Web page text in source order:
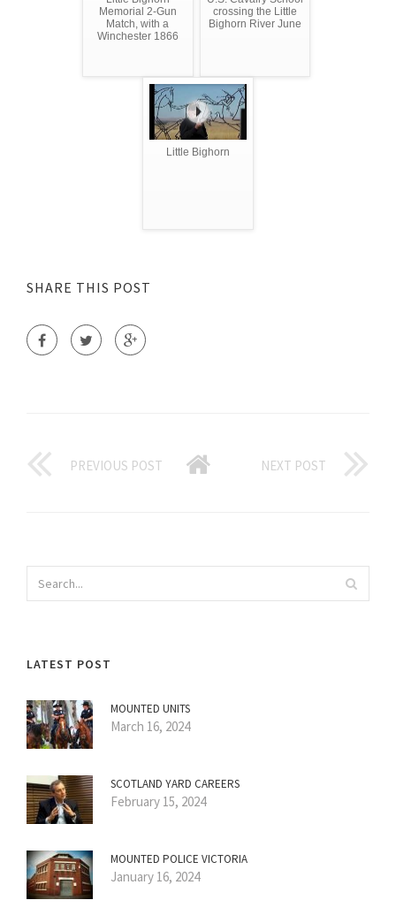
Memorial 2-Gun
Match, with a
Winchester 1866
crossing the Little
Bighorn River June
Little Bighorn
SHARE THIS POST
PREVIOUS POST NEXT POST
LATEST POST
MOUNTED UNITS
March 16, 2024
SCOTLAND YARD CAREERS
February 15, 2024
MOUNTED POLICE VICTORIA
January 16, 2024